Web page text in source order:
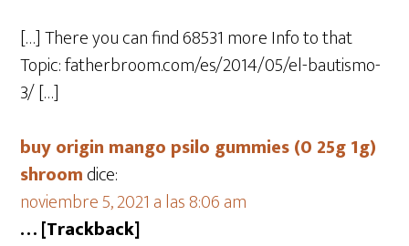
[…] There you can find 68531 more Info to that
Topic: fatherbroom.com/es/2014/05/el-bautismo-
3/ […]
buy origin mango psilo gummies (0 25g 1g)
shroomdice:
noviembre 5, 2021 a las 8:06 am
… [Trackback]